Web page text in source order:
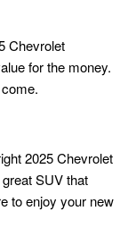
Chevrolet
for the money.
2025 Chevrolet
SUV that
to enjoy your new